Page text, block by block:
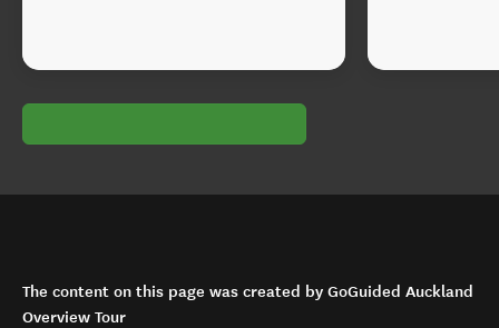
The content on this page was created by GoGuided Auckland
Overview Tour